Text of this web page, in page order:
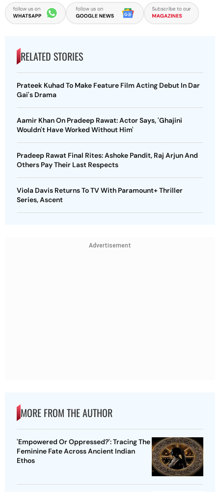
RELATED STORIES
Prateek Kuhad To Make Feature Film Acting Debut In Dar
Gai's Drama
Aamir Khan On Pradeep Rawat: Actor Says, 'Ghajini
Wouldn't Have Worked Without Him'
Pradeep Rawat Final Rites: Ashoke Pandit, Raj Arjun And
Others Pay Their Last Respects
Viola Davis Returns To TV With Paramount+ Thriller
Series, Ascent
Advertisement
MORE FROM THE AUTHOR
'Empowered Or Oppressed?': Tracing The
Feminine Fate Across Ancient Indian
Ethos